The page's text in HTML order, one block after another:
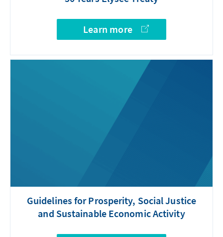
Learn more
Guidelines for Prosperity, Social Justice
and Sustainable Economic Activity